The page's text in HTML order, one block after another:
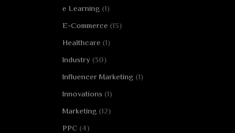
e Learning (1)
E-Commerce (13)
Healthcare (1)
Industry (30)
Influencer Marketing (1)
Innovations (1)
Marketing (12)
PPC (4)